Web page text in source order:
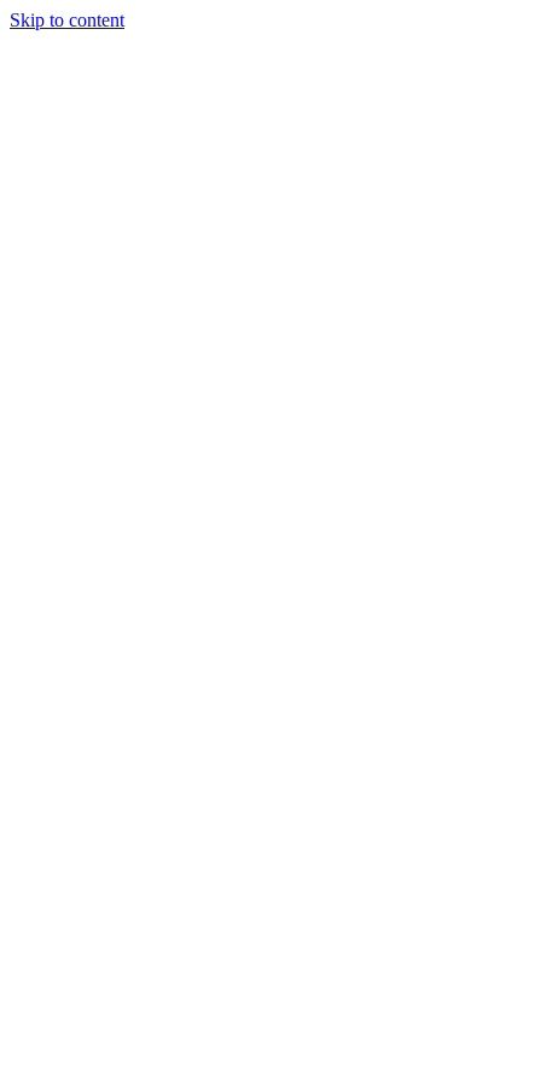
Skip to content